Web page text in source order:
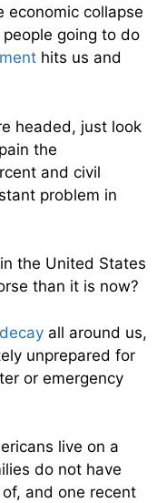
economic collapse
going to do
hits us and
headed, just look
the
and civil
problem in
the United States
than it is now?
all around us,
unprepared for
or emergency
live on a
do not have
and one recent